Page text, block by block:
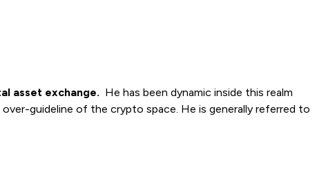
asset exchange. He has been dynamic inside this realm
guideline of the crypto space. He is generally referred to